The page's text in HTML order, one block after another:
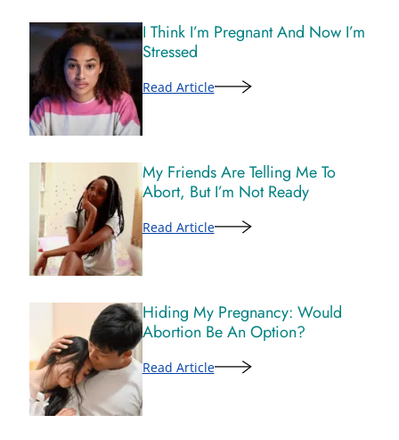
I Think I’m Pregnant And Now I’m
Stressed
Read Article
My Friends Are Telling Me To
Abort, But I’m Not Ready
Read Article
Hiding My Pregnancy: Would
Abortion Be An Option?
Read Article